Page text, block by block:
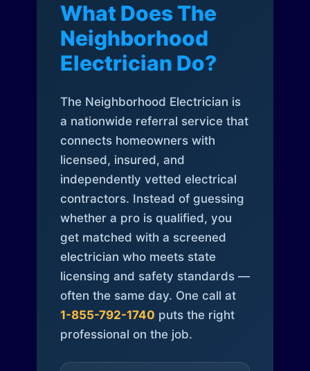
What Does The
Neighborhood
Electrician Do?
The Neighborhood Electrician is
a nationwide referral service that
connects homeowners with
licensed, insured, and
independently vetted electrical
contractors. Instead of guessing
whether a pro is qualified, you
get matched with a screened
electrician who meets state
licensing and safety standards —
often the same day. One call at
1-855-792-1740 puts the right
professional on the job.